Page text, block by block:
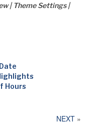
| Theme Settings |
Hours
NEXT »